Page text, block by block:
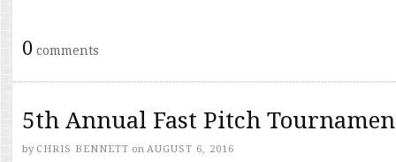
0 comments
5th Annual Fast Pitch
by CHRIS BENNETT on AUGUST 6, 2016